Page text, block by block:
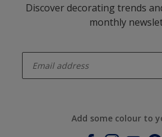
Discover decorating trends
monthly
Add some colour to